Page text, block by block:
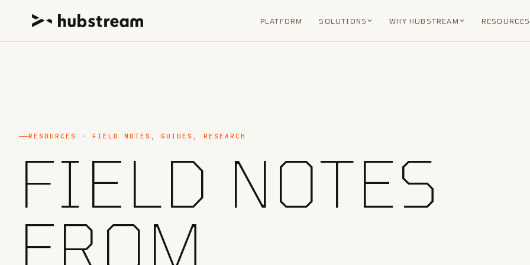
PLATFORM SOLUTIONS WHY HUBSTREAM RESOURCES
RESOURCES · FIELD NOTES, GUIDES, RESEARCH
FIELD NOTES
FROM